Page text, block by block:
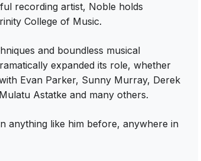
recording artist, Noble holds
College of Music.
and boundless musical
expanded its role, whether
Evan Parker, Sunny Murray, Derek
Astatke and many others.
anything like him before, anywhere in